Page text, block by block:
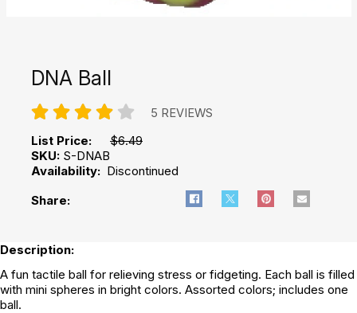
DNA Ball
5 REVIEWS
List Price:
$6.49
SKU: S-DNAB
Availability: Discontinued
Share:
Description:
A fun tactile ball for relieving stress or fidgeting. Each ball is filled
with mini spheres in bright colors. Assorted colors; includes one
ball.